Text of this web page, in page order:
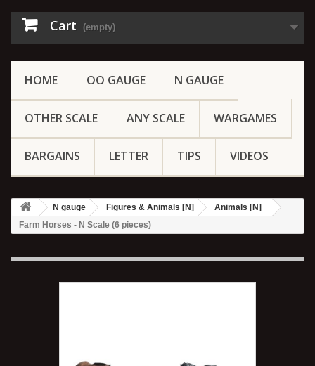
Cart (empty)
HOME OO GAUGE N GAUGE
OTHER SCALE ANY SCALE WARGAMES
BARGAINS LETTER TIPS VIDEOS
N gauge Figures & Animals [N]
Animals [N]
Farm Horses - N Scale (6 pieces)